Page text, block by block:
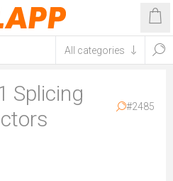
Splicing
#2485